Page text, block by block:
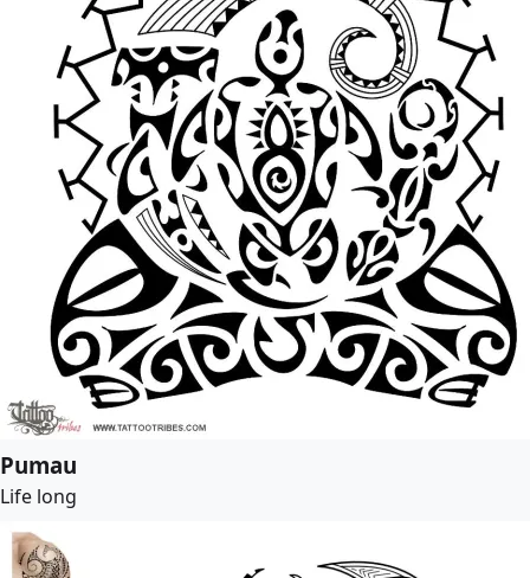
Pumau
Life long